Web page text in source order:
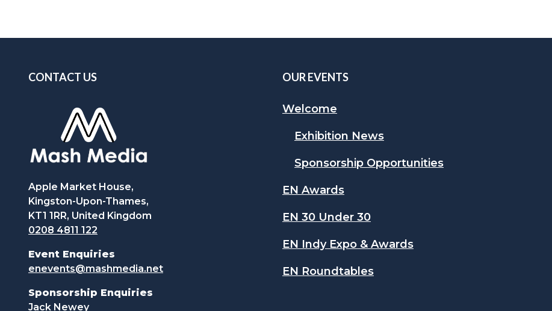
CONTACT US
Apple Market House,
Kingston-Upon-Thames,
KT1 1RR, United Kingdom
0208 4811 122
Event Enquiries
enevents@mashmedia.net
Sponsorship Enquiries
Jack Newey
OUR EVENTS
Welcome
Exhibition News
Sponsorship Opportunities
EN Awards
EN 30 Under 30
EN Indy Expo & Awards
EN Roundtables